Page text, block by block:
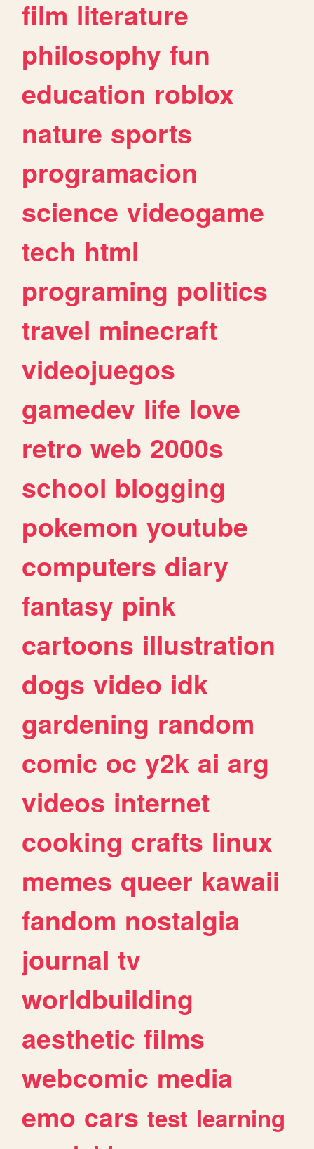
film literature
philosophy fun
education roblox
nature sports
programacion
science videogame
tech html
programing politics
travel minecraft
videojuegos
gamedev life love
retro web 2000s
school blogging
pokemon youtube
computers diary
fantasy pink
cartoons illustration
dogs video idk
gardening random
comic oc y2k ai arg
videos internet
cooking crafts linux
memes queer kawaii
fandom nostalgia
journal tv
worldbuilding
aesthetic films
webcomic media
emo cars test learning